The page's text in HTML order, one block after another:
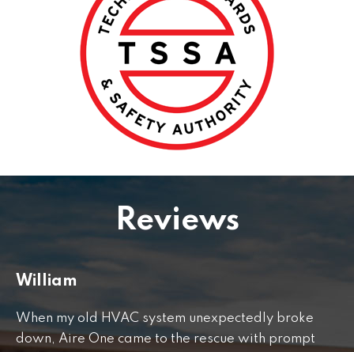
Reviews
William
When my old HVAC system unexpectedly broke
down, Aire One came to the rescue with prompt